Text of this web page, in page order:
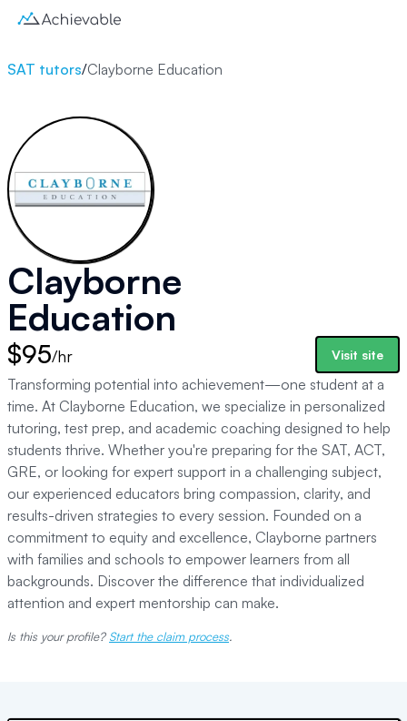
SAT tutors/Clayborne Education
Clayborne
Education
$95/hr Visit site
Transforming potential into achievement—one student at a
time. At Clayborne Education, we specialize in personalized
tutoring, test prep, and academic coaching designed to help
students thrive. Whether you're preparing for the SAT, ACT,
GRE, or looking for expert support in a challenging subject,
our experienced educators bring compassion, clarity, and
results-driven strategies to every session. Founded on a
commitment to equity and excellence, Clayborne partners
with families and schools to empower learners from all
backgrounds. Discover the difference that individualized
attention and expert mentorship can make.
Is this your profile? Start the claim process.